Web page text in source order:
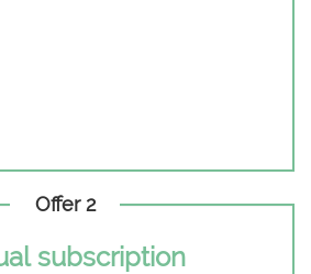
Offer 2
subscription